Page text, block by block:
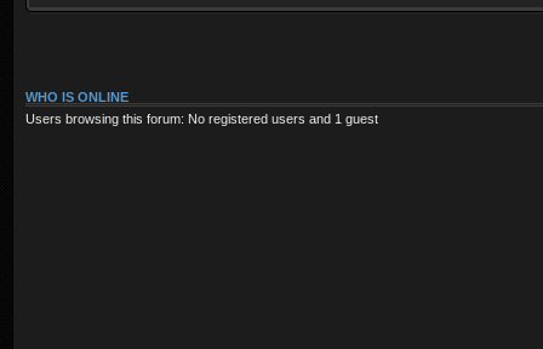
WHO IS ONLINE
Users browsing this forum: No registered users and 1 guest